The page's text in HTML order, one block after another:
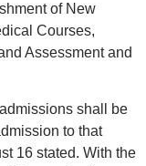
of New
Courses,
Assessment and
shall be
to that
16 stated. With the